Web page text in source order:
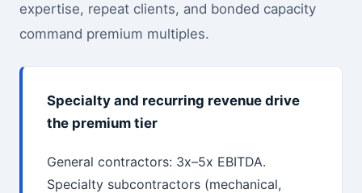
expertise, repeat clients, and bonded capacity
command premium multiples.
Specialty and recurring revenue drive
the premium tier
General contractors: 3x–5x EBITDA.
Specialty subcontractors (mechanical,